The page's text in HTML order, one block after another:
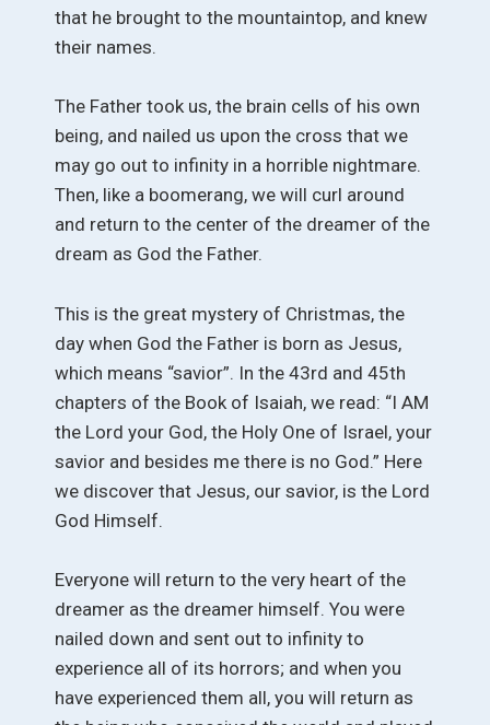
that he brought to the mountaintop, and knew
their names.
The Father took us, the brain cells of his own
being, and nailed us upon the cross that we
may go out to infinity in a horrible nightmare.
Then, like a boomerang, we will curl around
and return to the center of the dreamer of the
dream as God the Father.
This is the great mystery of Christmas, the
day when God the Father is born as Jesus,
which means “savior”. In the 43rd and 45th
chapters of the Book of Isaiah, we read: “I AM
the Lord your God, the Holy One of Israel, your
savior and besides me there is no God.” Here
we discover that Jesus, our savior, is the Lord
God Himself.
Everyone will return to the very heart of the
dreamer as the dreamer himself. You were
nailed down and sent out to infinity to
experience all of its horrors; and when you
have experienced them all, you will return as